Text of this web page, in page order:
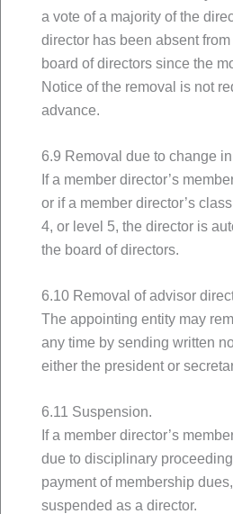
a vote of a majority of the
director has been absent
board of directors since the
Notice of the removal is not
advance.
6.9 Removal due to change
If a member director’s
or if a member director’s
4, or level 5, the director is
the board of directors.
6.10 Removal of advisor
The appointing entity may
any time by sending written
either the president or
6.11 Suspension.
If a member director’s
due to disciplinary
payment of membership
suspended as a director.